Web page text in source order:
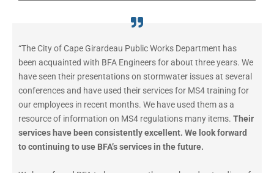
“The City of Cape Girardeau Public Works Department has
been acquainted with BFA Engineers for about three years. We
have seen their presentations on stormwater issues at several
conferences and have used their services for MS4 training for
our employees in recent months. We have used them as a
resource of information on MS4 regulations many items. Their
services have been consistently excellent. We look forward
to continuing to use BFA’s services in the future.